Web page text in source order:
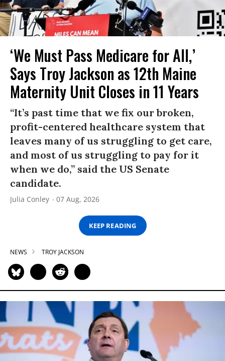
‘We Must Pass Medicare for All,’
Says Troy Jackson as 12th Maine
Maternity Unit Closes in 11 Years
“It’s past time that we fix our broken,
profit-centered healthcare system that
leaves many of us struggling to get care,
and most of us struggling to pay for it
when we do,” said the US Senate
candidate.
Julia Conley 07 Aug, 2026
KEEP READING
NEWS TROY JACKSON